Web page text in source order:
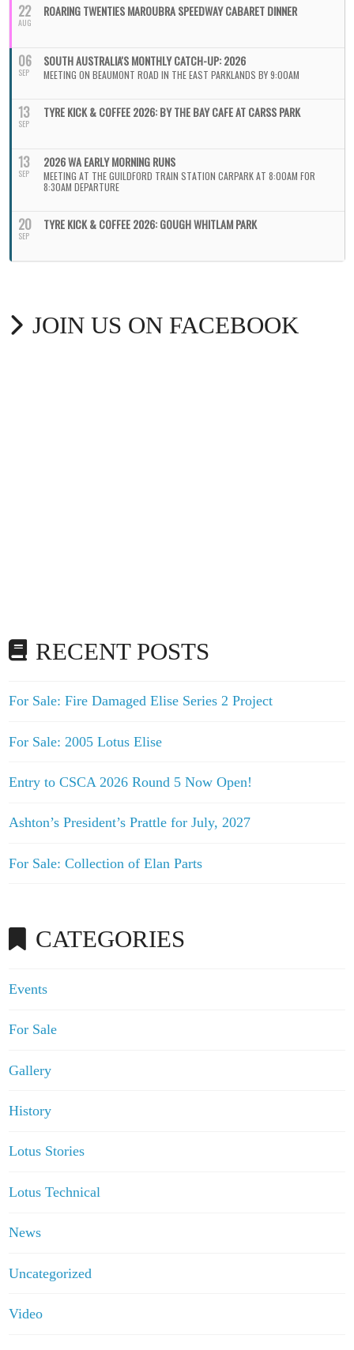
22
AUG
ROARING TWENTIES MAROUBRA SPEEDWAY CABARET DINNER
06
SEP
SOUTH AUSTRALIA'S MONTHLY CATCH-UP: 2026
MEETING ON BEAUMONT ROAD IN THE EAST PARKLANDS BY 9:00AM
13
SEP
TYRE KICK & COFFEE 2026: BY THE BAY CAFE AT CARSS PARK
13
SEP
2026 WA EARLY MORNING RUNS
MEETING AT THE GUILDFORD TRAIN STATION CARPARK AT 8:00AM FOR
8:30AM DEPARTURE
20
SEP
TYRE KICK & COFFEE 2026: GOUGH WHITLAM PARK
JOIN US ON FACEBOOK
RECENT POSTS
For Sale: Fire Damaged Elise Series 2 Project
For Sale: 2005 Lotus Elise
Entry to CSCA 2026 Round 5 Now Open!
Ashton’s President’s Prattle for July, 2027
For Sale: Collection of Elan Parts
CATEGORIES
Events
For Sale
Gallery
History
Lotus Stories
Lotus Technical
News
Uncategorized
Video